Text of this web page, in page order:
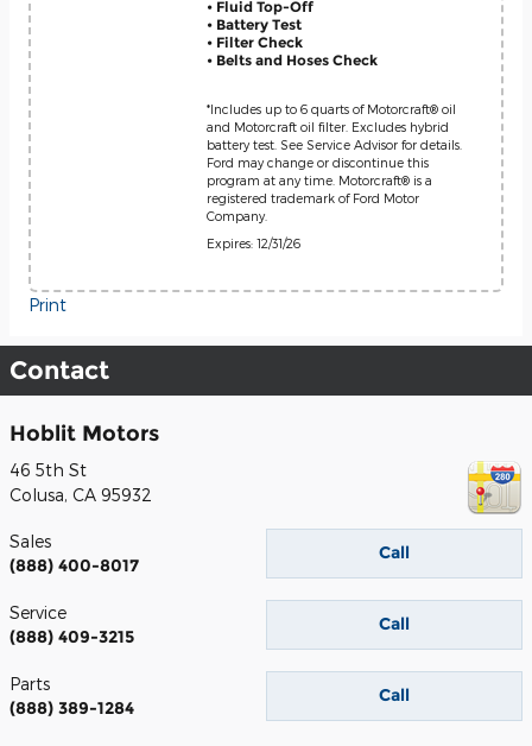
• Fluid Top-Off
• Battery Test
• Filter Check
• Belts and Hoses Check
*Includes up to 6 quarts of Motorcraft® oil
and Motorcraft oil filter. Excludes hybrid
battery test. See Service Advisor for details.
Ford may change or discontinue this
program at any time. Motorcraft® is a
registered trademark of Ford Motor
Company.
Expires: 12/31/26
Print
Contact
Hoblit Motors
46 5th St
Colusa, CA 95932
Call
Sales
(888) 400-8017
Call
Service
(888) 409-3215
Call
Parts
(888) 389-1284